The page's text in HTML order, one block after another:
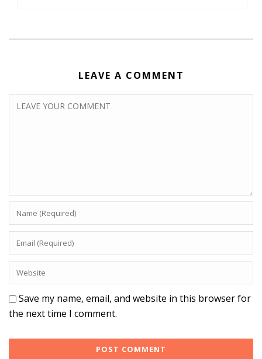
LEAVE A COMMENT
Save my name, email, and website in this browser for
the next time I comment.